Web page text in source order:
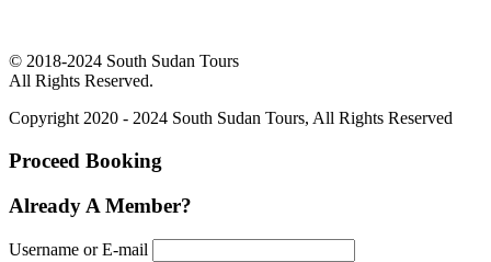
© 2018-2024 South Sudan Tours
All Rights Reserved.
Copyright 2020 - 2024 South Sudan Tours, All Rights Reserved
Proceed Booking
Already A Member?
Username or E-mail